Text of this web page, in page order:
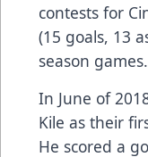
contests for
(15 goals, 13
season games.
In June of
Kile as their
He scored a